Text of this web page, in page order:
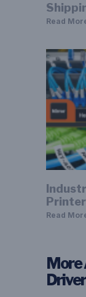
Read
Read
More